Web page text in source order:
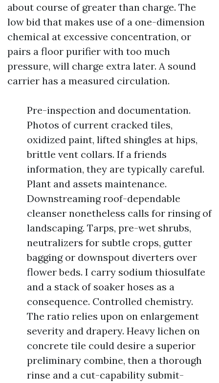
about course of greater than charge. The
low bid that makes use of a one-dimension
chemical at excessive concentration, or
pairs a floor purifier with too much
pressure, will charge extra later. A sound
carrier has a measured circulation.
Pre-inspection and documentation.
Photos of current cracked tiles,
oxidized paint, lifted shingles at hips,
brittle vent collars. If a friends
information, they are typically careful.
Plant and assets maintenance.
Downstreaming roof-dependable
cleanser nonetheless calls for rinsing of
landscaping. Tarps, pre-wet shrubs,
neutralizers for subtle crops, gutter
bagging or downspout diverters over
flower beds. I carry sodium thiosulfate
and a stack of soaker hoses as a
consequence. Controlled chemistry.
The ratio relies upon on enlargement
severity and drapery. Heavy lichen on
concrete tile could desire a superior
preliminary combine, then a thorough
rinse and a cut-capability submit-